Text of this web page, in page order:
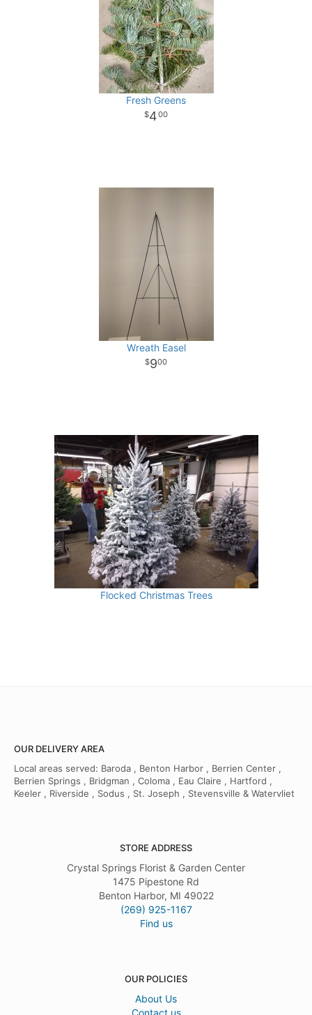
Fresh Greens
400
Wreath Easel
900
Flocked Christmas Trees
OUR DELIVERY AREA
Local areas served: Baroda , Benton Harbor , Berrien Center ,
Berrien Springs , Bridgman , Coloma , Eau Claire , Hartford ,
Keeler , Riverside , Sodus , St. Joseph , Stevensville & Watervliet
STORE ADDRESS
Crystal Springs Florist & Garden Center
1475 Pipestone Rd
Benton Harbor, MI 49022
(269) 925-1167
Find us
OUR POLICIES
About Us
Contact us